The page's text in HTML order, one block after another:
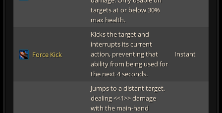
targets at or below 30%
max health.
Force Kick
Kicks the target and
interrupts its current
action, preventing that
ability from being used for
the next 4 seconds.
Instant
Jumps to a distant target,
dealing <<1>> damage
with the main-hand